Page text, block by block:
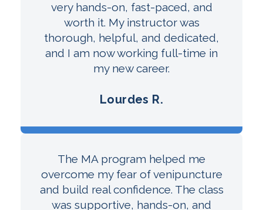
very hands-on, fast-paced, and
worth it. My instructor was
thorough, helpful, and dedicated,
and I am now working full-time in
my new career.
Lourdes R.
The MA program helped me
overcome my fear of venipuncture
and build real confidence. The class
was supportive, hands-on, and